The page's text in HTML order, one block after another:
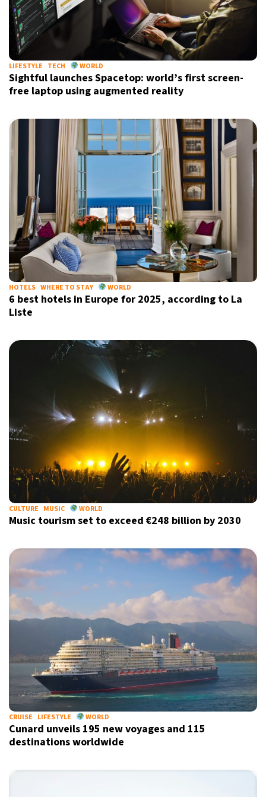
LIFESTYLE TECH WORLD
Sightful launches Spacetop: world’s first screen-
free laptop using augmented reality
HOTELS WHERE TO STAY WORLD
6 best hotels in Europe for 2025, according to La
Liste
CULTURE MUSIC WORLD
Music tourism set to exceed €248 billion by 2030
CRUISE LIFESTYLE WORLD
Cunard unveils 195 new voyages and 115
destinations worldwide